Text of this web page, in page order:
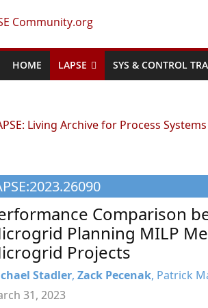
HOME LAPSE SYS & CONTROL
Comparison
Planning MILP
Projects
Stadler, Zack Pecenak, Patrick
31, 2023